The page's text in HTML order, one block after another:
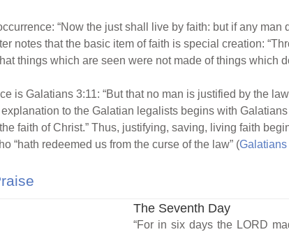
“Now the just shall live by faith: but if any
notes that the basic item of faith is special creation:
things which are seen were not made of things which
is Galatians 3:11: “But that no man is justified by the
explanation to the Galatian legalists begins with
faith of Christ.” Thus, justifying, saving, living faith
“hath redeemed us from the curse of the law” (Galatians
The Seventh Day
“For in six days the LORD